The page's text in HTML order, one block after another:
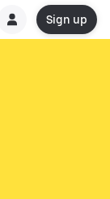
Sign up